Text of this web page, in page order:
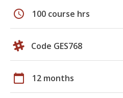
schedule 100 course hrs
Code GES768
calendar_today 12 months